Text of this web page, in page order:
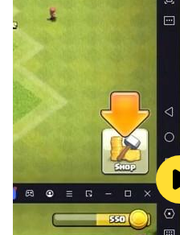
BILLIARDS POOL?
- You’ll Burn Calories:
pool game as a strenuous
part, you probably won’t
game. That doesn’t mean
burning calories, though.
going to easily walk about
classic billiards near me.
- Billiards extreme pool
break or find the perfect